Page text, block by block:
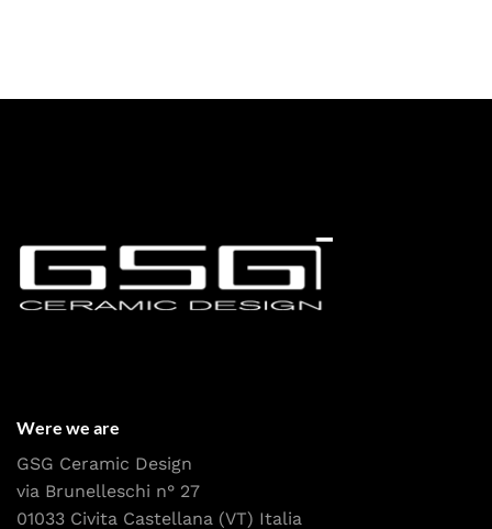
Were we are
GSG Ceramic Design
via Brunelleschi n° 27
01033 Civita Castellana (VT) Italia